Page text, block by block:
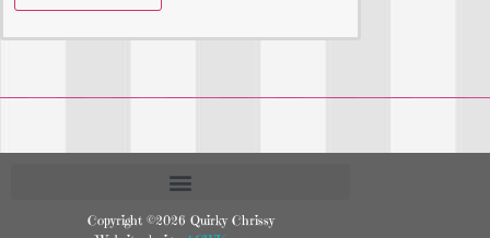
Copyright ©2026 Quirky Chrissy